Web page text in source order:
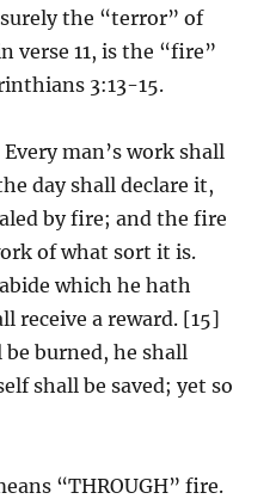
the “terror” of
verse 11, is the “fire”
3:13-15.
man’s work shall
day shall declare it,
by fire; and the fire
of what sort it is.
which he hath
receive a reward. [15]
burned, he shall
shall be saved; yet so
“THROUGH” fire.